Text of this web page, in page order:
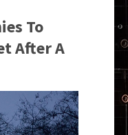
To
After A